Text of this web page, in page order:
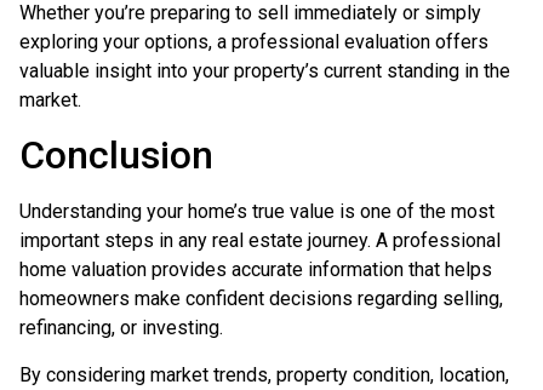
Whether you’re preparing to sell immediately or simply
exploring your options, a professional evaluation offers
valuable insight into your property’s current standing in the
market.
Conclusion
Understanding your home’s true value is one of the most
important steps in any real estate journey. A professional
home valuation provides accurate information that helps
homeowners make confident decisions regarding selling,
refinancing, or investing.
By considering market trends, property condition, location,